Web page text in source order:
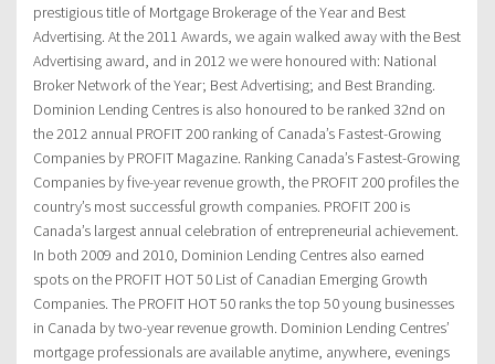
prestigious title of Mortgage Brokerage of the Year and Best
Advertising. At the 2011 Awards, we again walked away with the Best
Advertising award, and in 2012 we were honoured with: National
Broker Network of the Year; Best Advertising; and Best Branding.
Dominion Lending Centres is also honoured to be ranked 32nd on
the 2012 annual PROFIT 200 ranking of Canada’s Fastest-Growing
Companies by PROFIT Magazine. Ranking Canada’s Fastest-Growing
Companies by five-year revenue growth, the PROFIT 200 profiles the
country’s most successful growth companies. PROFIT 200 is
Canada’s largest annual celebration of entrepreneurial achievement.
In both 2009 and 2010, Dominion Lending Centres also earned
spots on the PROFIT HOT 50 List of Canadian Emerging Growth
Companies. The PROFIT HOT 50 ranks the top 50 young businesses
in Canada by two-year revenue growth. Dominion Lending Centres’
mortgage professionals are available anytime, anywhere, evenings